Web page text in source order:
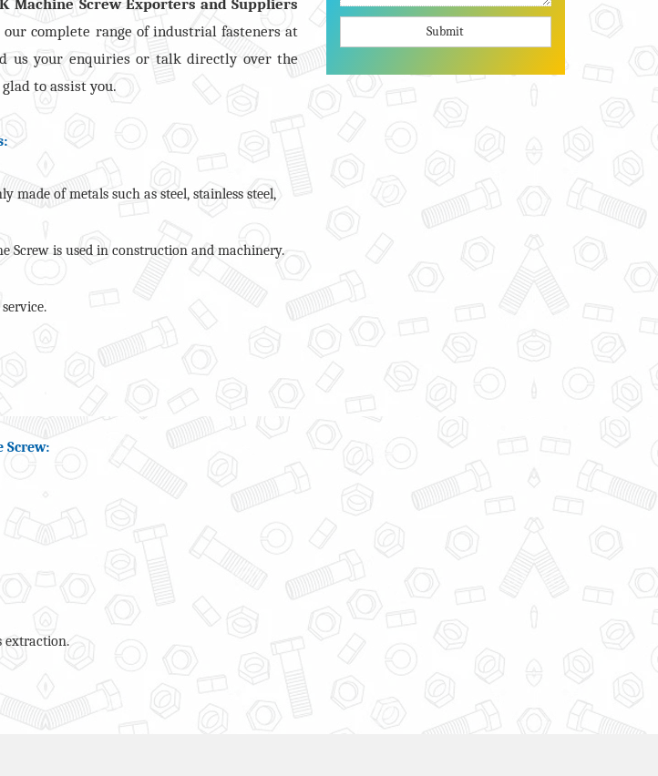
Machine Screw Exporters and Suppliers
our complete range of industrial fasteners at
us your enquiries or talk directly over the
to assist you.
made of metals such as steel, stainless steel,
Screw is used in construction and machinery.
Screw:
extraction.
Submit